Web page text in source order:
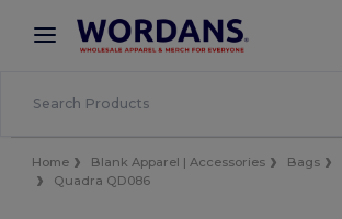
× Wordans App
Better prices on app!
Home Blank Apparel | Accessories Bags
Quadra QD086